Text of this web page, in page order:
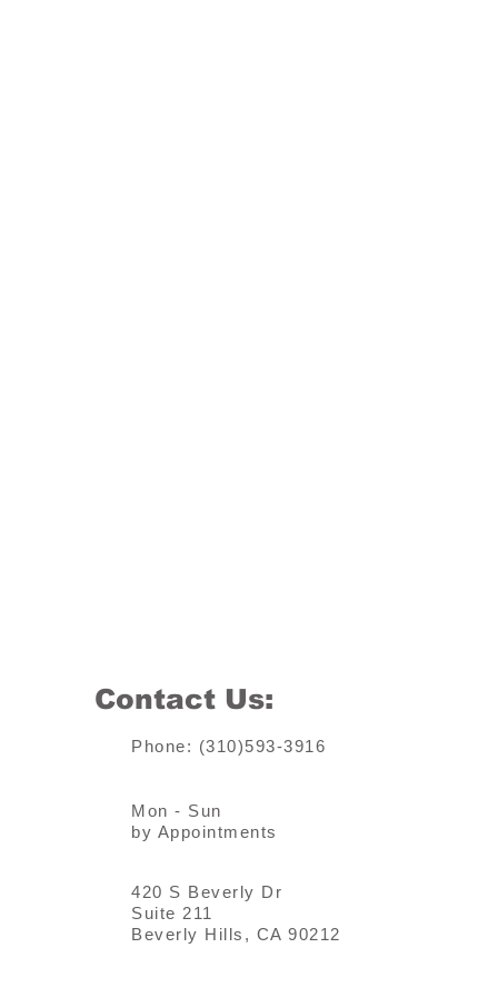
Contact Us:
Phone: (310)593-3916
Mon - Sun
by Appointments
420 S Beverly Dr
Suite 211
Beverly Hills, CA 90212